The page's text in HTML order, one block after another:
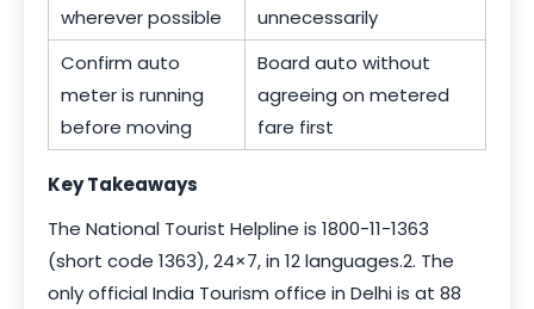
wherever possible
unnecessarily
Confirm auto
meter is running
before moving
Board auto without
agreeing on metered
fare first
Key Takeaways
The National Tourist Helpline is 1800-11-1363
(short code 1363), 24×7, in 12 languages.2. The
only official India Tourism office in Delhi is at 88